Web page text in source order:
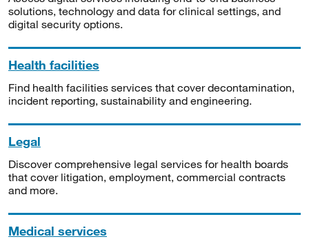
solutions, technology and data for clinical settings, and
digital security options.
Health facilities
Find health facilities services that cover decontamination,
incident reporting, sustainability and engineering.
Legal
Discover comprehensive legal services for health boards
that cover litigation, employment, commercial contracts
and more.
Medical services